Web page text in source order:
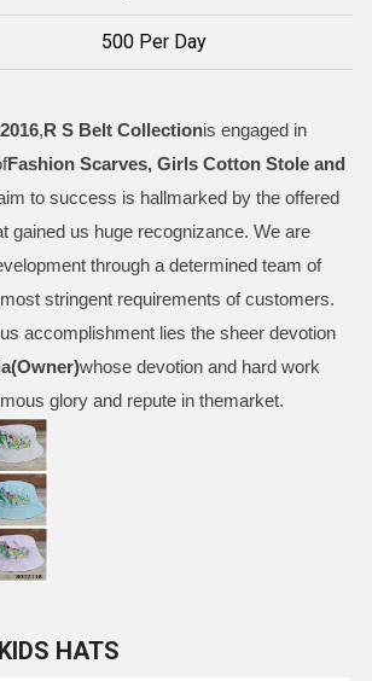
500 Per Day
2016,R S Belt Collectionis engaged in
Fashion Scarves, Girls Cotton Stole and
to success is hallmarked by the offered
gained us huge recognizance. We are
through a determined team of
stringent requirements of customers.
accomplishment lies the sheer devotion
whose devotion and hard work
glory and repute in themarket.
HATS